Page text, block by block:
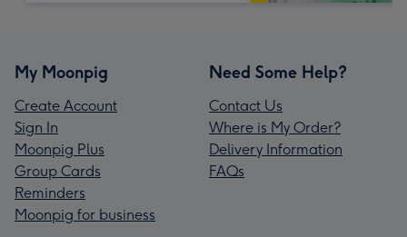
My Moonpig
Create Account
Sign In
Moonpig Plus
Group Cards
Reminders
Moonpig for business
Need Some Help?
Contact Us
Where is My Order?
Delivery Information
FAQs